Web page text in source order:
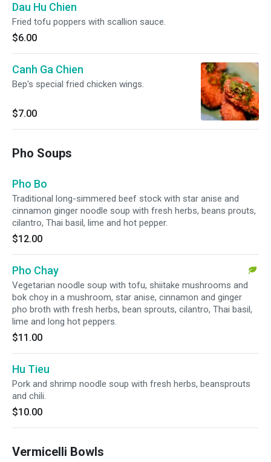
Dau Hu Chien
Fried tofu poppers with scallion sauce.
$6.00
Canh Ga Chien
Bep's special fried chicken wings.
$7.00
Pho Soups
Pho Bo
Traditional long-simmered beef stock with star anise and
cinnamon ginger noodle soup with fresh herbs, beans prouts,
cilantro, Thai basil, lime and hot pepper.
$12.00
Pho Chay
Vegetarian noodle soup with tofu, shiitake mushrooms and
bok choy in a mushroom, star anise, cinnamon and ginger
pho broth with fresh herbs, bean sprouts, cilantro, Thai basil,
lime and long hot peppers.
$11.00
Hu Tieu
Pork and shrimp noodle soup with fresh herbs, beansprouts
and chili.
$10.00
Vermicelli Bowls